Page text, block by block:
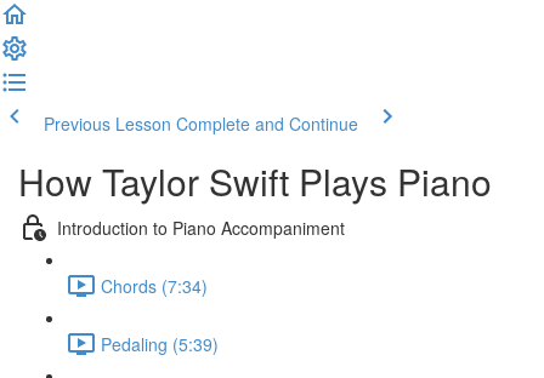
Previous Lesson Complete and Continue
How Taylor Swift Plays Piano
Introduction to Piano Accompaniment
Chords (7:34)
Pedaling (5:39)